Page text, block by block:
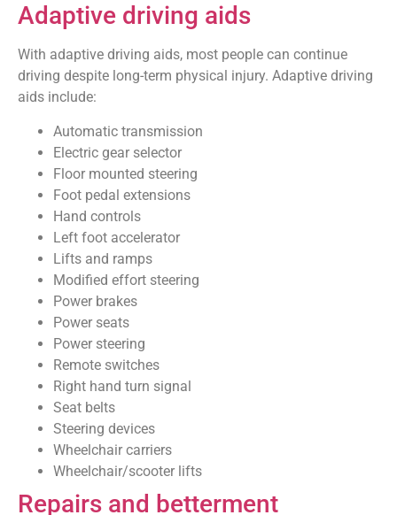
Adaptive driving aids
With adaptive driving aids, most people can continue
driving despite long-term physical injury. Adaptive driving
aids include:
Automatic transmission
Electric gear selector
Floor mounted steering
Foot pedal extensions
Hand controls
Left foot accelerator
Lifts and ramps
Modified effort steering
Power brakes
Power seats
Power steering
Remote switches
Right hand turn signal
Seat belts
Steering devices
Wheelchair carriers
Wheelchair/scooter lifts
Repairs and betterment